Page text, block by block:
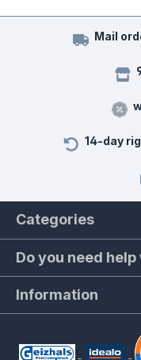
Mail
14-day
Categories
Do you need
Information